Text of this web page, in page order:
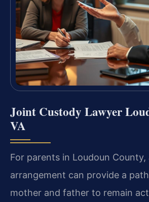
Joint Custody Lawyer
VA
For parents in Loudoun
arrangement can provide a
mother and father to remain